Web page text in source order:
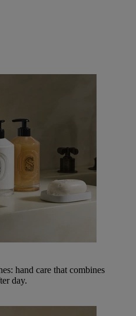
hand care that combines
day.